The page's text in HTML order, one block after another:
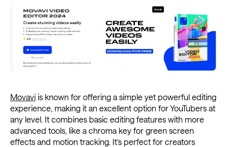
Movavi is known for offering a simple yet powerful editing
experience, making it an excellent option for YouTubers at
any level. It combines basic editing features with more
advanced tools, like a chroma key for green screen
effects and motion tracking. It’s perfect for creators